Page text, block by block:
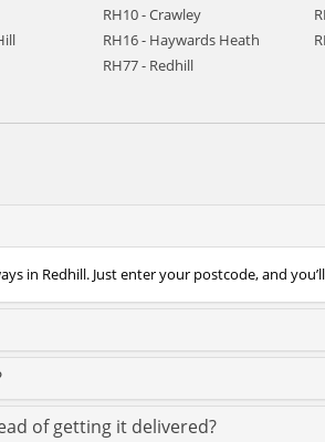
RH10 - Crawley
RH16 - Haywards Heath
RH77 - Redhill
in Redhill. Just enter your postcode, and
of getting it delivered?